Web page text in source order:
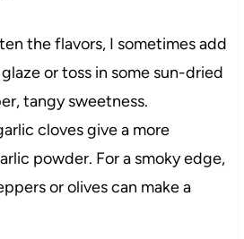
the flavors, I sometimes add
or toss in some sun-dried
tangy sweetness.
cloves give a more
powder. For a smoky edge,
or olives can make a